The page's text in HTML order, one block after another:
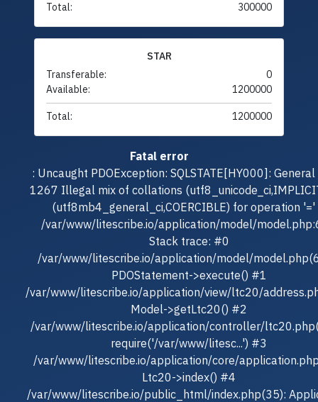
Total: 300000
STAR
Transferable:
0
Available:
1200000
Total: 1200000
Fatal error
: Uncaught PDOException: SQLSTATE[HY000]:
1267 Illegal mix of collations
(utf8mb4_general_ci,COERCIBLE) for operation '='
/var/www/litescribe.io/application/model/
Stack trace: #0
/var/www/litescribe.io/application/model/
PDOStatement->execute() #1
/var/www/litescribe.io/application/view/ltc20/
Model->getLtc20() #2
/var/www/litescribe.io/application/controller/
require('/var/www/litesc...') #3
/var/www/litescribe.io/application/core/
Ltc20->index() #4
/var/www/litescribe.io/public_html/index.php(35):